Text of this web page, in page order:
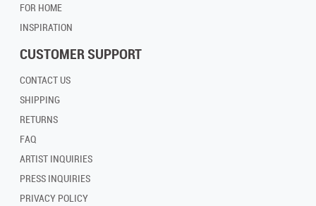
FOR HOME
INSPIRATION
CUSTOMER SUPPORT
CONTACT US
SHIPPING
RETURNS
FAQ
ARTIST INQUIRIES
PRESS INQUIRIES
PRIVACY POLICY